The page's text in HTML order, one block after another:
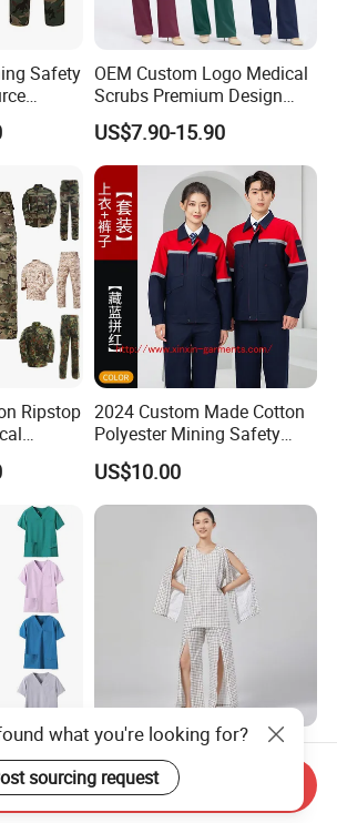
Safety
Dres
OEM Custom Logo Medical
Scrubs Premium Design
Stretch Surgical Nursing
Uniform Sets Unisex
Straight Pants Fig Hospital
Workwear
US$7.90-15.90
Ripstop
Direct
Acu
2024 Custom Made Cotton
Polyester Mining Safety
Clothes Men Women Work
Wear Uniform Made in
China (W2359)
US$10.00
Uniform
Easy on off Patient Clothes
Adaptive Medical Clothing
for Bedridden Patients
US$15.00-18.00
what you're looking for?
sourcing request
Send Inquiry